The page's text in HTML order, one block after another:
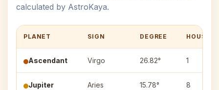
calculated by AstroKaya.
PLANET SIGN DEGREE HOUSE
Ascendant Virgo 26.82° 1
Jupiter Aries 15.78° 8